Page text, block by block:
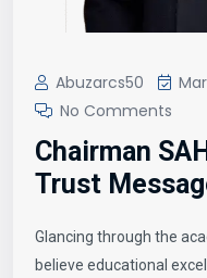
Abuzarcs50
No Comments
Chairman
Trust
Glancing through the
believe educational